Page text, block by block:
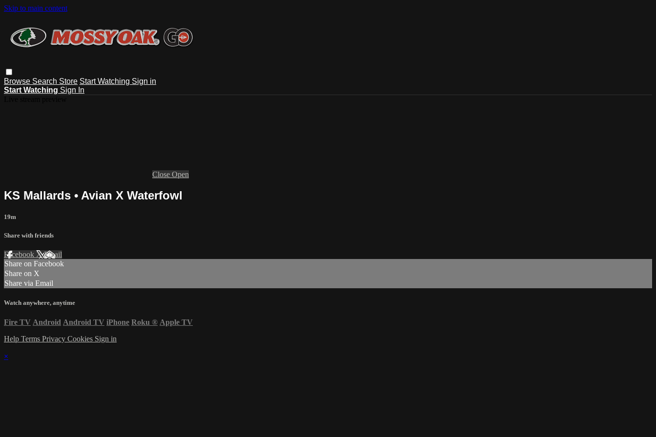
Skip to main content
Browse Search Store Start Watching Sign in
Start Watching Sign In
Close Open
KS Mallards • Avian X Waterfowl
19m
Share with friends
Facebook XEmail
Share on Facebook
Share on X
Share via Email
Watch anywhere, anytime
Fire TV Android Android TV iPhone Roku ® Apple TV
Help Terms Privacy Cookies Sign in
×